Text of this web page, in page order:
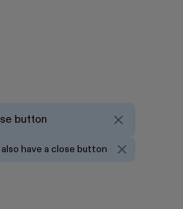
button
also have a close button